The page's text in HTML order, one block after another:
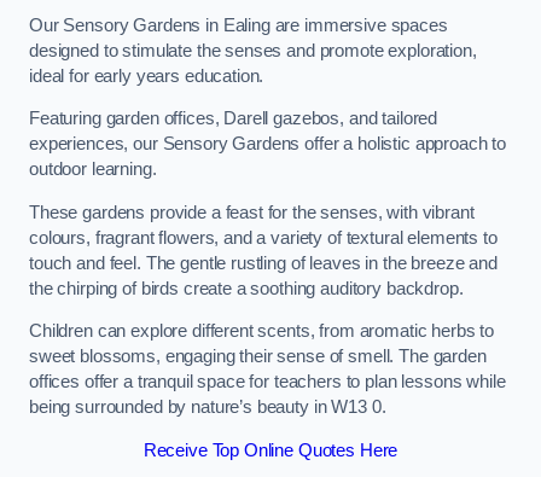
Our Sensory Gardens in Ealing are immersive spaces
designed to stimulate the senses and promote exploration,
ideal for early years education.
Featuring garden offices, Darell gazebos, and tailored
experiences, our Sensory Gardens offer a holistic approach to
outdoor learning.
These gardens provide a feast for the senses, with vibrant
colours, fragrant flowers, and a variety of textural elements to
touch and feel. The gentle rustling of leaves in the breeze and
the chirping of birds create a soothing auditory backdrop.
Children can explore different scents, from aromatic herbs to
sweet blossoms, engaging their sense of smell. The garden
offices offer a tranquil space for teachers to plan lessons while
being surrounded by nature’s beauty in W13 0.
Receive Top Online Quotes Here